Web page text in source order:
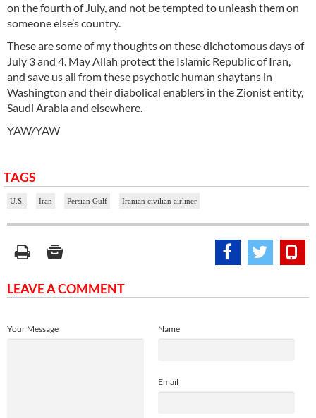
on the fourth of July, and not be tempted to unleash them on
someone else’s country.
These are some of my thoughts on these dichotomous days of
July 3 and 4. May Allah protect the Islamic Republic of Iran,
and save us all from these psychotic human shaytans in
Washington and their diabolical enablers in the Zionist entity,
Saudi Arabia and elsewhere.
YAW/YAW
TAGS
U.S. Iran Persian Gulf Iranian civilian airliner
LEAVE A COMMENT
Name
Email
Your Message